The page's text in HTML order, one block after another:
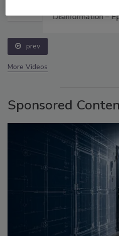
Disinformation – Episode 25
prev
More Videos
Sponsored